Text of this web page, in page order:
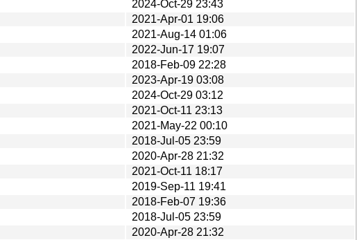
2024-Oct-29 23:43
2021-Apr-01 19:06
2021-Aug-14 01:06
2022-Jun-17 19:07
2018-Feb-09 22:28
2023-Apr-19 03:08
2024-Oct-29 03:12
2021-Oct-11 23:13
2021-May-22 00:10
2018-Jul-05 23:59
2020-Apr-28 21:32
2021-Oct-11 18:17
2019-Sep-11 19:41
2018-Feb-07 19:36
2018-Jul-05 23:59
2020-Apr-28 21:32